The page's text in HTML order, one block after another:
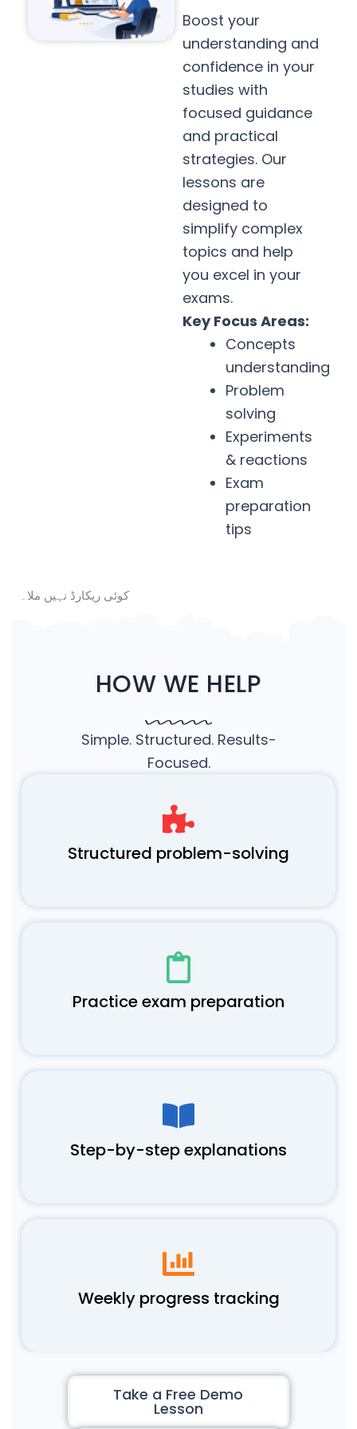
Boost your
understanding and
confidence in your
studies with
focused guidance
and practical
strategies. Our
lessons are
designed to
simplify complex
topics and help
you excel in your
exams.
Key Focus Areas:
Concepts
understanding
Problem
solving
Experiments
& reactions
Exam
preparation
tips
کوئی ریکارڈ نہیں ملا۔
HOW WE HELP
Simple. Structured. Results-
Focused.
Structured problem-solving
Practice exam preparation
Step-by-step explanations
Weekly progress tracking
Take a Free Demo
Lesson